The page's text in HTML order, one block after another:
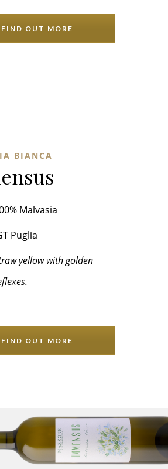
FIND OUT MORE
BIANCA
Malvasia
Puglia
yellow with golden
FIND OUT MORE